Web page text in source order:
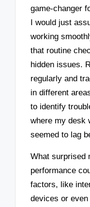
game-changer
I would just
working
that routine
hidden issues.
regularly and
in different
to identify
where my desk
seemed to lag
What surprised
performance
factors, like
devices or